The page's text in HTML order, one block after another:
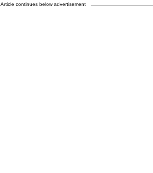
Article continues below advertisement